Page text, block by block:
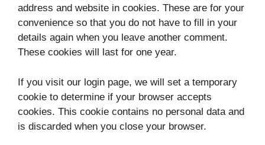
address and website in cookies. These are for your
convenience so that you do not have to fill in your
details again when you leave another comment.
These cookies will last for one year.
If you visit our login page, we will set a temporary
cookie to determine if your browser accepts
cookies. This cookie contains no personal data and
is discarded when you close your browser.